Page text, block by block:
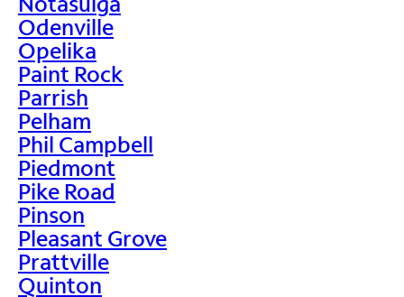
Odenville
Opelika
Paint Rock
Parrish
Pelham
Phil Campbell
Piedmont
Pike Road
Pinson
Pleasant Grove
Prattville
Quinton